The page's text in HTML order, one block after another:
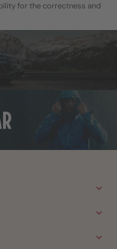
for the correctness and